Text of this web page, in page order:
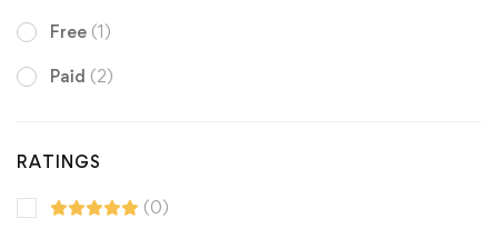
Free (1)
Paid (2)
RATINGS
(0)